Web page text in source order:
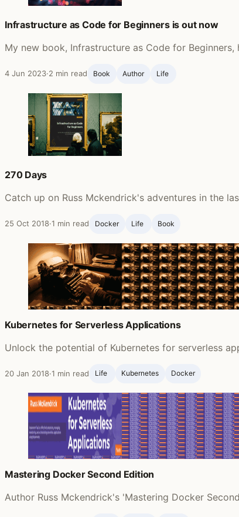
Infrastructure as Code for Beginners is out now
My new book, Infrastructure as Code for
4 Jun 2023·2 min read Book Author Life ‍
270 Days
Catch up on Russ Mckendrick's adventures in the
25 Oct 2018·1 min read Docker Life ‍ Book
Kubernetes for Serverless Applications
Unlock the potential of Kubernetes for serverless
20 Jan 2018·1 min read Life ‍ Kubernetes Docker
Mastering Docker Second Edition
Author Russ Mckendrick's 'Mastering Docker